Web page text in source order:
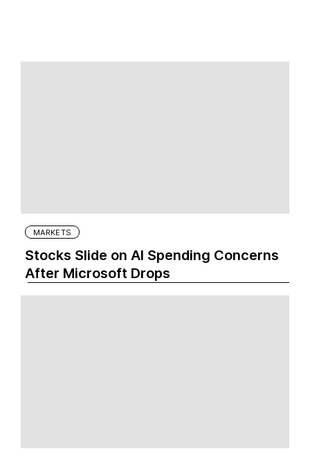
MARKETS
Stocks Slide on AI Spending Concerns
After Microsoft Drops